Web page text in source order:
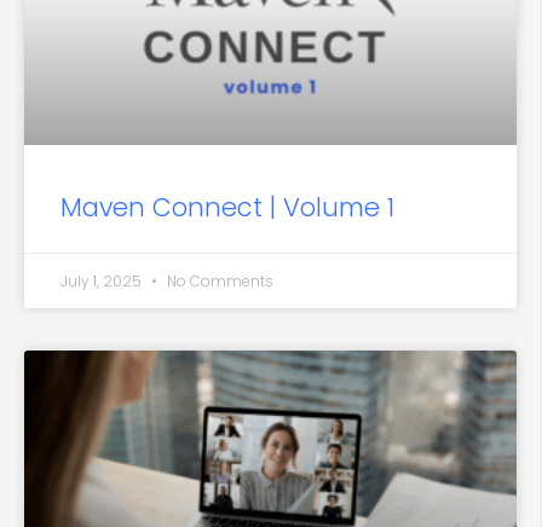
Maven Connect | Volume 1
July 1, 2025 No Comments